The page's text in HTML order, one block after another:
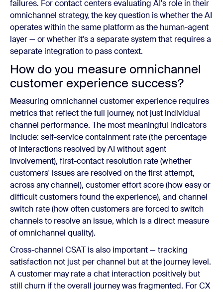
failures. For contact centers evaluating AI's role in their
omnichannel strategy, the key question is whether the AI
operates within the same platform as the human-agent
layer — or whether it's a separate system that requires a
separate integration to pass context.
How do you measure omnichannel
customer experience success?
Measuring omnichannel customer experience requires
metrics that reflect the full journey, not just individual
channel performance. The most meaningful indicators
include: self-service containment rate (the percentage
of interactions resolved by AI without agent
involvement), first-contact resolution rate (whether
customers' issues are resolved on the first attempt,
across any channel), customer effort score (how easy or
difficult customers found the experience), and channel
switch rate (how often customers are forced to switch
channels to resolve an issue, which is a direct measure
of omnichannel quality).
Cross-channel CSAT is also important — tracking
satisfaction not just per channel but at the journey level.
A customer may rate a chat interaction positively but
still churn if the overall journey was fragmented. For CX